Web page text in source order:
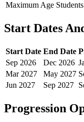
Maximum Age
Start Dates
Start Date End Date
Sep 2026 Dec 2026
Mar 2027 May 2027
Jun 2027 Sep 2027
Progression